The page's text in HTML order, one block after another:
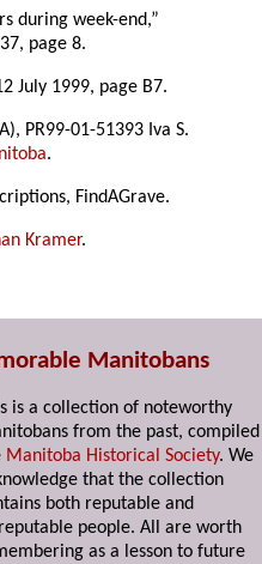
during week-end,”
page 8.
July 1999, page B7.
PR99-01-51393 Iva S.
.
FindAGrave.
Kramer.
Manitobans
is a collection of noteworthy
from the past,
Manitoba Historical Society. We
that the collection
both reputable and
people. All are worth
as a lesson to future